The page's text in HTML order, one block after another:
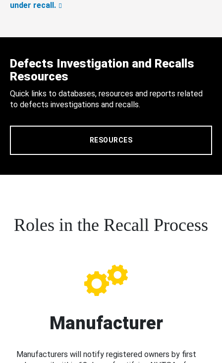
under recall.
Defects Investigation and Recalls
Resources
Quick links to databases, resources and reports related
to defects investigations and recalls.
RESOURCES
Roles in the Recall Process
Manufacturer
Manufacturers will notify registered owners by first